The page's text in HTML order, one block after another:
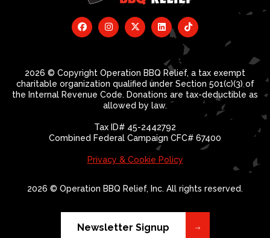
2026 © Copyright Operation BBQ Relief, a tax exempt
charitable organization qualified under Section 501(c)(3) of
the Internal Revenue Code. Donations are tax-deductible as
allowed by law.
Tax ID# 45-2442792
Combined Federal Campaign CFC# 67400
Privacy & Cookie Policy
2026 © Operation BBQ Relief, Inc. All rights reserved.
Newsletter Signup